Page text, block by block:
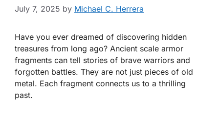
July 7, 2025 by Michael C. Herrera
Have you ever dreamed of discovering hidden
treasures from long ago? Ancient scale armor
fragments can tell stories of brave warriors and
forgotten battles. They are not just pieces of old
metal. Each fragment connects us to a thrilling
past.